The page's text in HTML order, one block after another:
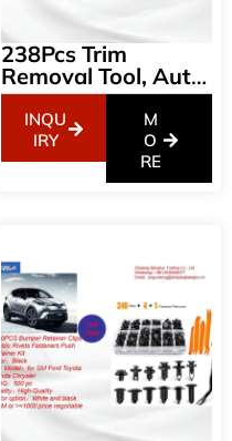
238Pcs Trim
Removal Tool, Auto
Push Pin Bumper
Retainer Clip Set
Fastener Terminal
Remover Tool
Adhesive Cable
Black
INQU
IRY
M
O
RE